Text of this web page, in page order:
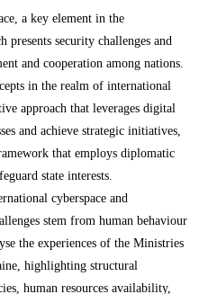
a key element in the
presents security challenges and
and cooperation among nations.
in the realm of international
approach that leverages digital
and achieve strategic initiatives,
that employs diplomatic
state interests.
cyberspace and
stem from human behaviour
the experiences of the Ministries
highlighting structural
human resources availability,